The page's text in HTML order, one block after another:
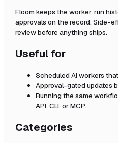
Floom keeps the worker, run
approvals on the record. Side-
review before anything ships.
Useful for
Scheduled AI workers
Approval-gated updates
Running the same
API, CLI, or MCP.
Categories